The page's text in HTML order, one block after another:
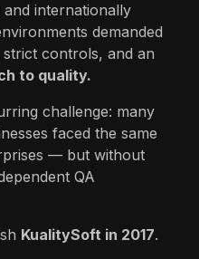
and internationally
demanded
controls, and an
to quality.
challenge: many
faced the same
— but without
QA
KualitySoft in 2017.